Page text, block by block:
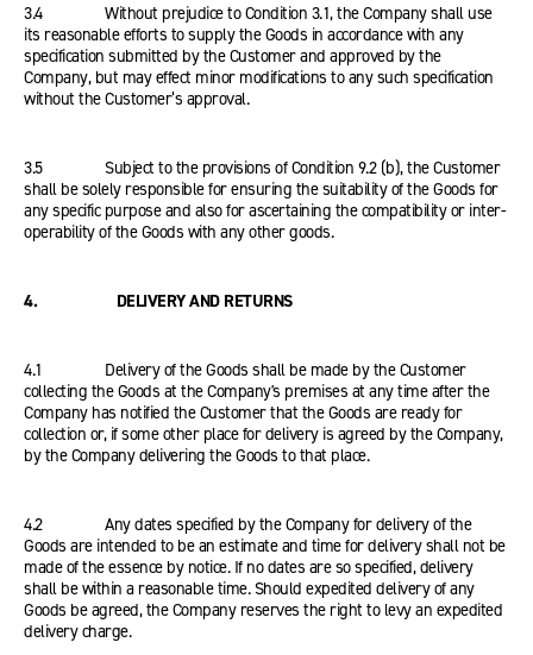
3.4 Without prejudice to Condition 3.1, the Company shall use
its reasonable efforts to supply the Goods in accordance with any
specification submitted by the Customer and approved by the
Company, but may effect minor modifications to any such specification
without the Customer’s approval.
3.5 Subject to the provisions of Condition 9.2 (b), the Customer
shall be solely responsible for ensuring the suitability of the Goods for
any specific purpose and also for ascertaining the compatibility or inter-
operability of the Goods with any other goods.
4. DELIVERY AND RETURNS
4.1 Delivery of the Goods shall be made by the Customer
collecting the Goods at the Company's premises at any time after the
Company has notified the Customer that the Goods are ready for
collection or, if some other place for delivery is agreed by the Company,
by the Company delivering the Goods to that place.
4.2 Any dates specified by the Company for delivery of the
Goods are intended to be an estimate and time for delivery shall not be
made of the essence by notice. If no dates are so specified, delivery
shall be within a reasonable time. Should expedited delivery of any
Goods be agreed, the Company reserves the right to levy an expedited
delivery charge.